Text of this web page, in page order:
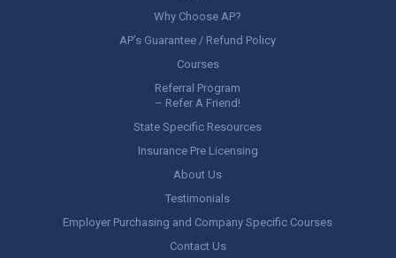
Why Choose AP?
AP’s Guarantee / Refund Policy
Courses
Referral Program
– Refer A Friend!
State Specific Resources
Insurance Pre Licensing
About Us
Testimonials
Employer Purchasing and Company Specific Courses
Contact Us